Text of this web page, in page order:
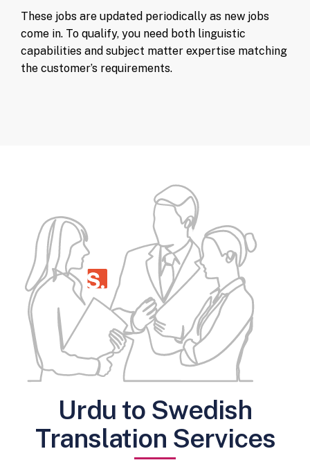
These jobs are updated periodically as new jobs
come in. To qualify, you need both linguistic
capabilities and subject matter expertise matching
the customer’s requirements.
Urdu to Swedish
Translation Services